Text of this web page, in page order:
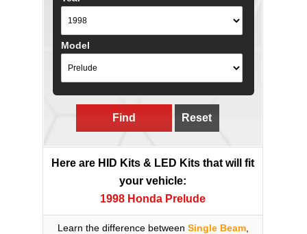
Model
Find Reset
Here are HID Kits & LED Kits that will fit
your vehicle:
1998 Honda Prelude
Learn the difference between Single Beam,